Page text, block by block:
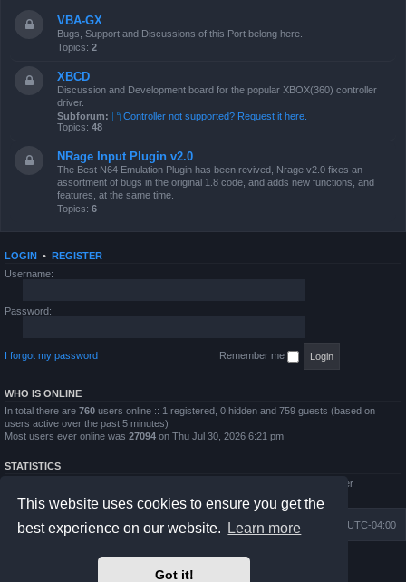
This website uses cookies to ensure you get the
best experience on our website.
Learn more
Got it!
VBA-GX
Bugs, Support and Discussions of this Port belong here.
Topics: 2
XBCD
Discussion and Development board for the popular XBOX(360) controller
driver.
Subforum:
Controller not supported? Request it here.
Topics: 48
NRage Input Plugin v2.0
The Best N64 Emulation Plugin has been revived, Nrage v2.0 fixes an
assortment of bugs in the original 1.8 code, and adds new functions, and
features, at the same time.
Topics: 6
LOGIN • REGISTER
Username:
Password:
I forgot my password Remember me
WHO IS ONLINE
In total there are 760 users online :: 1 registered, 0 hidden and 759 guests (based on
users active over the past 5 minutes)
Most users ever online was 27094 on Thu Jul 30, 2026 6:21 pm
STATISTICS
• Our newest member
QWilliams97
Board index All times are UTC-04:00
Delete cookies
Powered byphpBB® Forum Software © phpBB Limited
Prosilver Dark Edition by